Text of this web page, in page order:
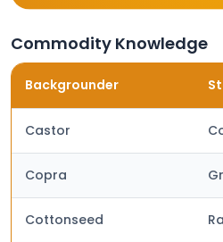
Commodity Knowledge
Backgrounder
Castor
Copra
Cottonseed